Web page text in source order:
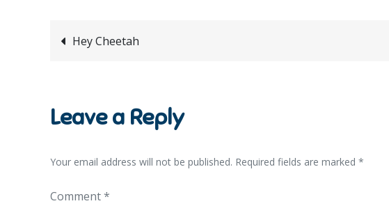
Post
Hey Cheetah
Leave a Reply
Your email address will not be published. Required fields are marked *
Comment*